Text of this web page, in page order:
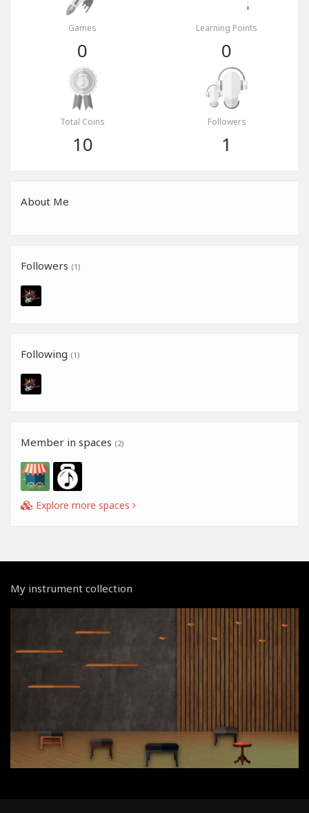
Games
0
Learning Points
0
Total Coins
10
Followers
1
About Me
Followers (1)
Following (1)
Member in spaces (2)
Explore more spaces
My instrument collection